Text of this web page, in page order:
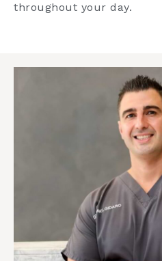
throughout your day.